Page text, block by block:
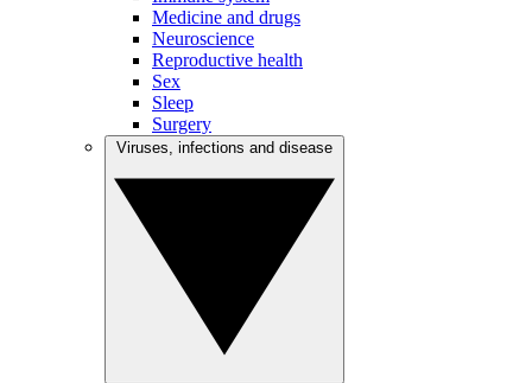
Medicine and drugs
Neuroscience
Reproductive health
Sex
Sleep
Surgery